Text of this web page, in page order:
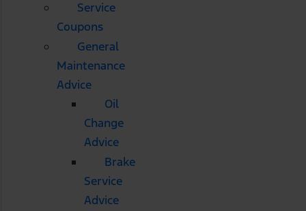
Service
Coupons
General
Maintenance
Advice
Oil
Change
Advice
Brake
Service
Advice